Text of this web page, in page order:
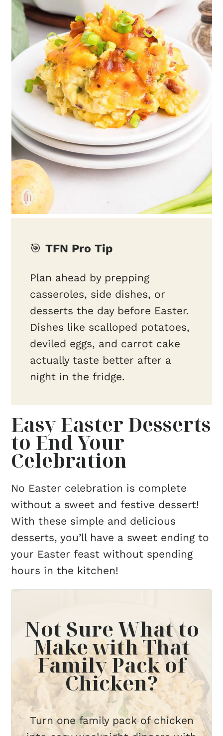
🎯TFN Pro Tip
Plan ahead by prepping
casseroles, side dishes, or
desserts the day before Easter.
Dishes like scalloped potatoes,
deviled eggs, and carrot cake
actually taste better after a
night in the fridge.
Easy Easter Desserts
to End Your
Celebration
No Easter celebration is complete
without a sweet and festive dessert!
With these simple and delicious
desserts, you’ll have a sweet ending to
your Easter feast without spending
hours in the kitchen!
Not Sure What to
Make with That
Family Pack of
Chicken?
Turn one family pack of chicken